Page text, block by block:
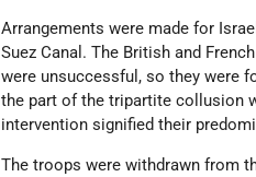
Arrangements were made for
Suez Canal. The British and
were unsuccessful, so they were
the part of the tripartite collusion
intervention signified their
The troops were withdrawn from